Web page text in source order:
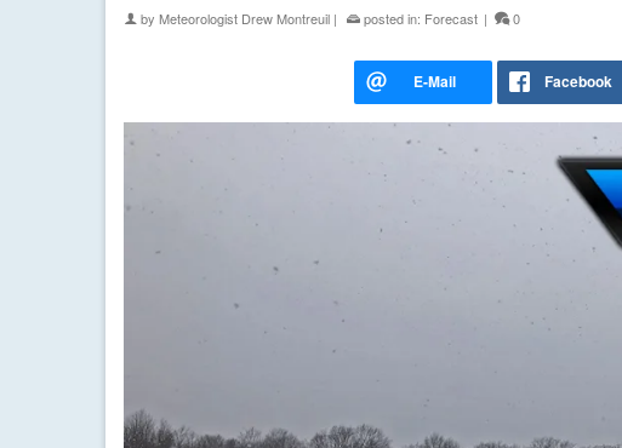
by Meteorologist Drew Montreuil | posted in: Forecast | 0